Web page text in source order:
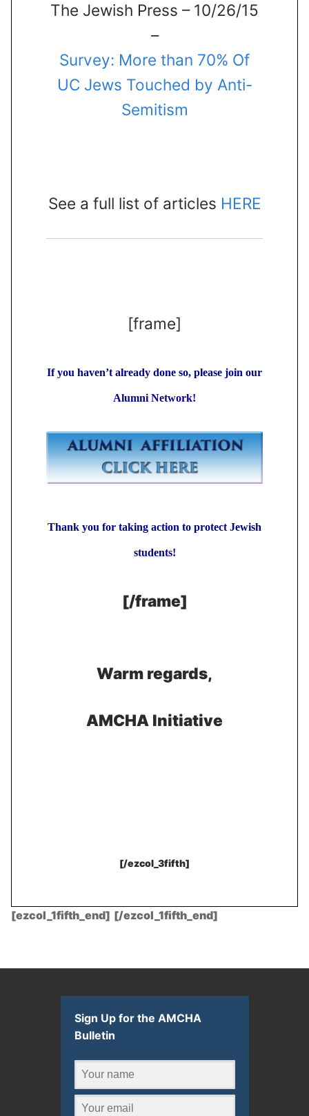
The Jewish Press – 10/26/15
–
Survey: More than 70% Of
UC Jews Touched by Anti-
Semitism
See a full list of articles HERE
[frame]
If you haven’t already done so, please join our
Alumni Network!
Thank you for taking action to protect Jewish
students!
[/frame]
Warm regards,
AMCHA Initiative
[/ezcol_3fifth]
[ezcol_1fifth_end] [/ezcol_1fifth_end]
Sign Up for the AMCHA
Bulletin